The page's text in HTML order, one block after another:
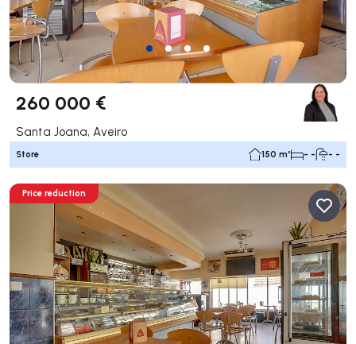
260 000 €
Santa Joana, Aveiro
Store 150 m² - - - -
Price reduction